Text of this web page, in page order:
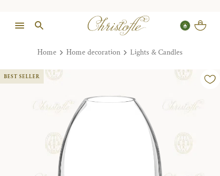
Home Home decoration Lights & Candles
BEST SELLER